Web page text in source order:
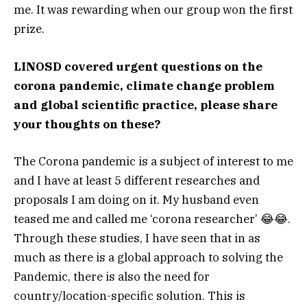
me. It was rewarding when our group won the first
prize.
LINOSD covered urgent questions on the
corona pandemic, climate change problem
and global scientific practice, please share
your thoughts on these?
The Corona pandemic is a subject of interest to me
and I have at least 5 different researches and
proposals I am doing on it. My husband even
teased me and called me ‘corona researcher’ 😂😂.
Through these studies, I have seen that in as
much as there is a global approach to solving the
Pandemic, there is also the need for
country/location-specific solution. This is